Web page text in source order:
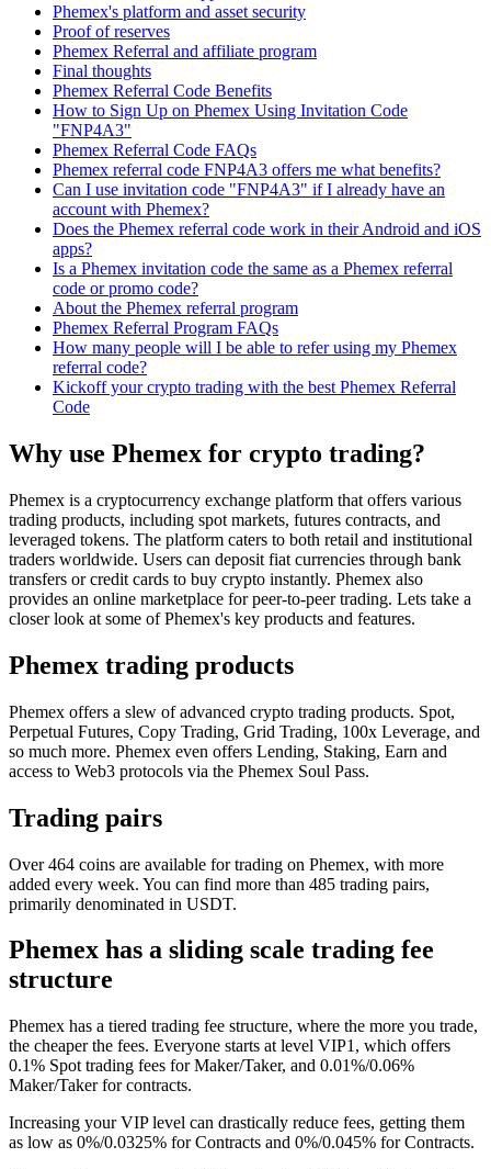
Phemex's platform and asset security
Proof of reserves
Phemex Referral and affiliate program
Final thoughts
Phemex Referral Code Benefits
How to Sign Up on Phemex Using Invitation Code
"FNP4A3"
Phemex Referral Code FAQs
Phemex referral code FNP4A3 offers me what benefits?
Can I use invitation code "FNP4A3" if I already have an
account with Phemex?
Does the Phemex referral code work in their Android and iOS
apps?
Is a Phemex invitation code the same as a Phemex referral
code or promo code?
About the Phemex referral program
Phemex Referral Program FAQs
How many people will I be able to refer using my Phemex
referral code?
Kickoff your crypto trading with the best Phemex Referral
Code
Why use Phemex for crypto trading?
Phemex is a cryptocurrency exchange platform that offers various
trading products, including spot markets, futures contracts, and
leveraged tokens. The platform caters to both retail and institutional
traders worldwide. Users can deposit fiat currencies through bank
transfers or credit cards to buy crypto instantly. Phemex also
provides an online marketplace for peer-to-peer trading. Lets take a
closer look at some of Phemex's key products and features.
Phemex trading products
Phemex offers a slew of advanced crypto trading products. Spot,
Perpetual Futures, Copy Trading, Grid Trading, 100x Leverage, and
so much more. Phemex even offers Lending, Staking, Earn and
access to Web3 protocols via the Phemex Soul Pass.
Trading pairs
Over 464 coins are available for trading on Phemex, with more
added every week. You can find more than 485 trading pairs,
primarily denominated in USDT.
Phemex has a sliding scale trading fee
structure
Phemex has a tiered trading fee structure, where the more you trade,
the cheaper the fees. Everyone starts at level VIP1, which offers
0.1% Spot trading fees for Maker/Taker, and 0.01%/0.06%
Maker/Taker for contracts.
Increasing your VIP level can drastically reduce fees, getting them
as low as 0%/0.0325% for Contracts and 0%/0.045% for Contracts.